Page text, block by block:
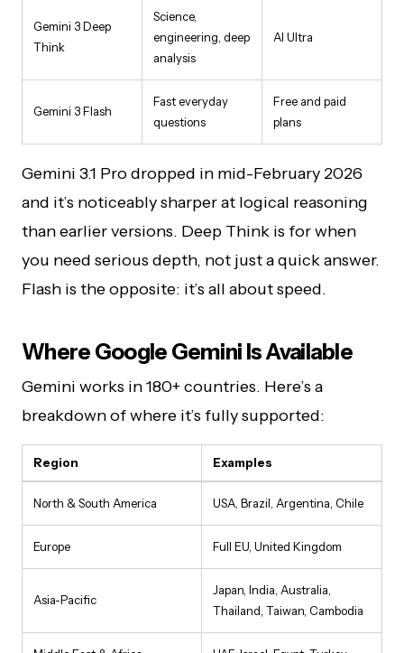
Gemini 3 Deep
Think
Science,
engineering, deep
analysis
AI Ultra
Gemini 3 Flash
Fast everyday
questions
Free and paid
plans
Gemini 3.1 Pro dropped in mid-February 2026
and it’s noticeably sharper at logical reasoning
than earlier versions. Deep Think is for when
you need serious depth, not just a quick answer.
Flash is the opposite: it’s all about speed.
Where Google Gemini Is Available
Gemini works in 180+ countries. Here’s a
breakdown of where it’s fully supported:
Region Examples
North & South America USA, Brazil, Argentina, Chile
Europe Full EU, United Kingdom
Asia-Pacific
Japan, India, Australia,
Thailand, Taiwan, Cambodia